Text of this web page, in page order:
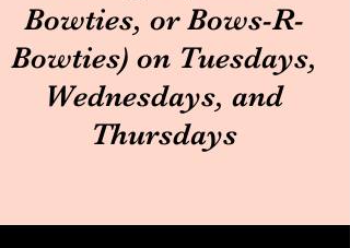
Bowties, or Bows-R-
Bowties) on Tuesdays,
Wednesdays, and
Thursdays